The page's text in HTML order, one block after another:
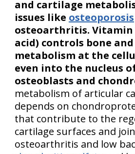
and cartilage
issues like osteoporosis
osteoarthritis. Vitamin
acid) controls bone
metabolism at the
even into the nucleus
osteoblasts and
metabolism of articular
depends on
that contribute to the
cartilage surfaces and
osteoarthritis and low